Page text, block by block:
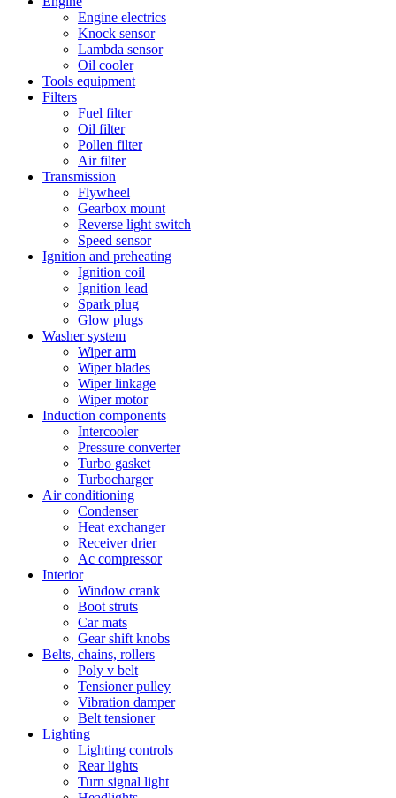
Engine electrics
Knock sensor
Lambda sensor
Oil cooler
Tools equipment
Filters
Fuel filter
Oil filter
Pollen filter
Air filter
Transmission
Flywheel
Gearbox mount
Reverse light switch
Speed sensor
Ignition and preheating
Ignition coil
Ignition lead
Spark plug
Glow plugs
Washer system
Wiper arm
Wiper blades
Wiper linkage
Wiper motor
Induction components
Intercooler
Pressure converter
Turbo gasket
Turbocharger
Air conditioning
Condenser
Heat exchanger
Receiver drier
Ac compressor
Interior
Window crank
Boot struts
Car mats
Gear shift knobs
Belts, chains, rollers
Poly v belt
Tensioner pulley
Vibration damper
Belt tensioner
Lighting
Lighting controls
Rear lights
Turn signal light